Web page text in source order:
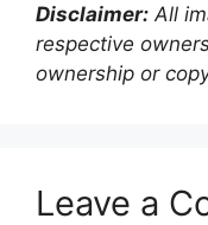
Disclaimer: All
respective
ownership or
Leave a